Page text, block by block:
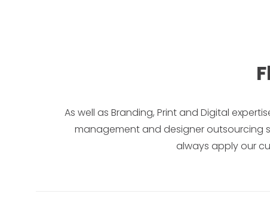
As well as Branding, Print and Digital
management and designer outsourcing
always apply our